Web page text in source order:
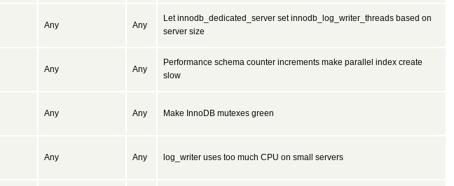
Any Any
Let innodb_dedicated_server set innodb_log_writer_threads based on
server size
Any Any
Performance schema counter increments make parallel index create
slow
Any Any Make InnoDB mutexes green
Any Any log_writer uses too much CPU on small servers